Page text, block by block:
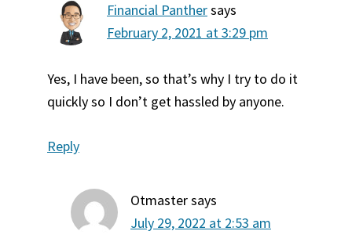
Financial Panthersays
February 2, 2021 at 3:29 pm
Yes, I have been, so that’s why I try to do it
quickly so I don’t get hassled by anyone.
Reply
Otmastersays
July 29, 2022 at 2:53 am